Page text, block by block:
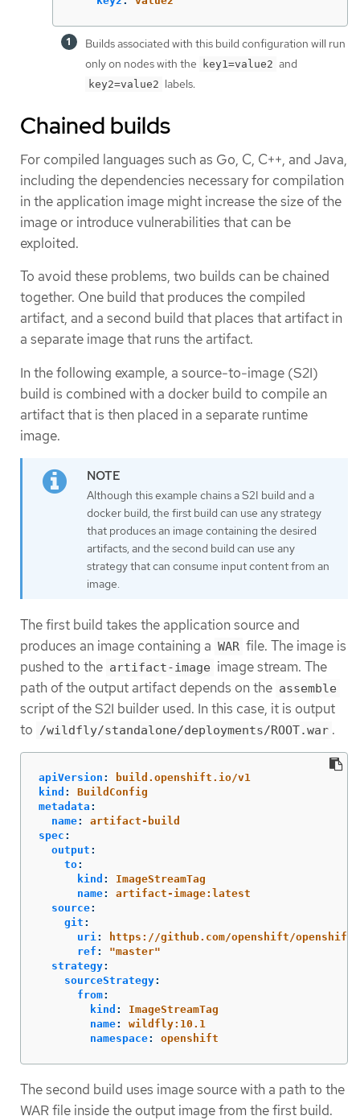
Builds associated with this build configuration will run
only on nodes with the
key1=value2 and
key2=value2 labels.
Chained builds
For compiled languages such as Go, C, C++, and Java,
including the dependencies necessary for compilation
in the application image might increase the size of the
image or introduce vulnerabilities that can be
exploited.
To avoid these problems, two builds can be chained
together. One build that produces the compiled
artifact, and a second build that places that artifact in
a separate image that runs the artifact.
In the following example, a source-to-image (S2I)
build is combined with a docker build to compile an
artifact that is then placed in a separate runtime
image.
Although this example chains a S2I build and a
docker build, the first build can use any strategy
that produces an image containing the desired
artifacts, and the second build can use any
strategy that can consume input content from an
image.
The first build takes the application source and
produces an image containing a WAR file. The image is
pushed to the artifact-image image stream. The
path of the output artifact depends on the assemble
script of the S2I builder used. In this case, it is output
to /wildfly/standalone/deployments/ROOT.war .
apiVersion :
build.openshift.io/v1
kind :
BuildConfig
metadata :
name:
artifact-build
spec :
output :
to:
kind :
ImageStreamTag
name:
artifact-image:latest
source:
git :
uri :
https://github.com/openshift/
ref : "master"
strategy:
sourceStrategy:
from:
kind :
ImageStreamTag
name:
wildfly:10.1
namespace: openshift
The second build uses image source with a path to the
WAR file inside the output image from the first build.